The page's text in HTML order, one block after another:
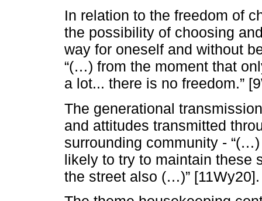
In relation to the freedom of
the possibility of choosing
way for oneself and without
“(…) from the moment that
a lot... there is no freedom.”
The generational
and attitudes transmitted
surrounding community -
likely to try to maintain these
the street also (…)” [11Wy20].